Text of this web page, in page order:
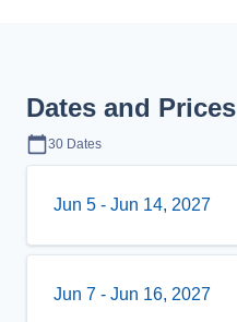
Dates and Prices
30 Dates
Jun 5 - Jun 14, 2027
Jun 7 - Jun 16, 2027